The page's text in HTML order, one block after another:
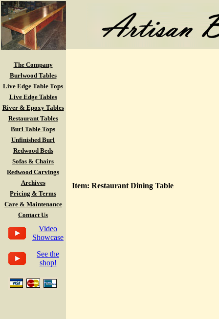
The Company
Burlwood Tables
Live Edge Table Tops
Live Edge Tables
River & Epoxy Tables
Restaurant Tables
Burl Table Tops
Unfinished Burl
Redwood Beds
Sofas & Chairs
Redwood Carvings
Archives
Pricing & Terms
Care & Maintenance
Contact Us
Video
Showcase
See the
shop!
Item: Restaurant Dining Table